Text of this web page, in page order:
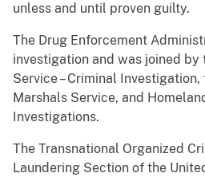
unless and until proven guilty.
The Drug Enforcement
investigation and was joined by
Service – Criminal
Marshals Service, and
Investigations.
The Transnational Organized
Laundering Section of the